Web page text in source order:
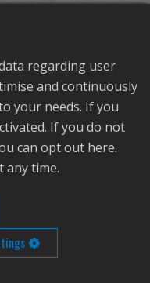
日本語
View This
regarding user
and continuously
your needs. If you
If you do not
can opt out here.
any time.